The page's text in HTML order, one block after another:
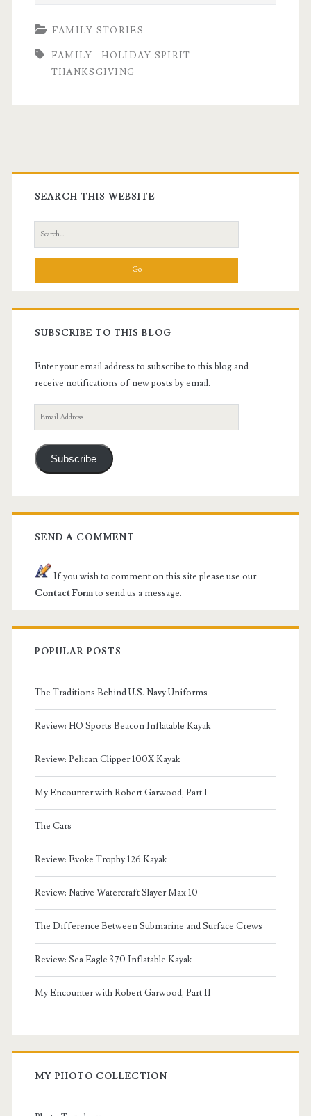
FAMILY STORIES
FAMILY
HOLIDAY SPIRIT
THANKSGIVING
Primary
Sidebar
SEARCH THIS WEBSITE
Search
for:
SUBSCRIBE TO THIS BLOG
Enter your email address to subscribe to this blog and
receive notifications of new posts by email.
Email
Address
Subscribe
SEND A COMMENT
If you wish to comment on this site please use our
Contact Formto send us a message.
POPULAR POSTS
The Traditions Behind U.S. Navy Uniforms
Review: HO Sports Beacon Inflatable Kayak
Review: Pelican Clipper 100X Kayak
My Encounter with Robert Garwood, Part I
The Cars
Review: Evoke Trophy 126 Kayak
Review: Native Watercraft Slayer Max 10
The Difference Between Submarine and Surface Crews
Review: Sea Eagle 370 Inflatable Kayak
My Encounter with Robert Garwood, Part II
MY PHOTO COLLECTION